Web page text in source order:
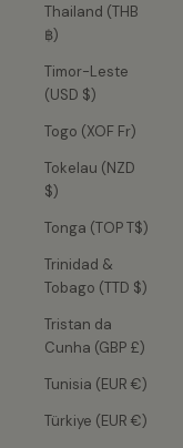
Thailand (THB
฿)
Timor-Leste
(USD $)
Togo (XOF Fr)
Tokelau (NZD
$)
Tonga (TOP T$)
Trinidad &
Tobago (TTD $)
Tristan da
Cunha (GBP £)
Tunisia (EUR €)
Türkiye (EUR €)